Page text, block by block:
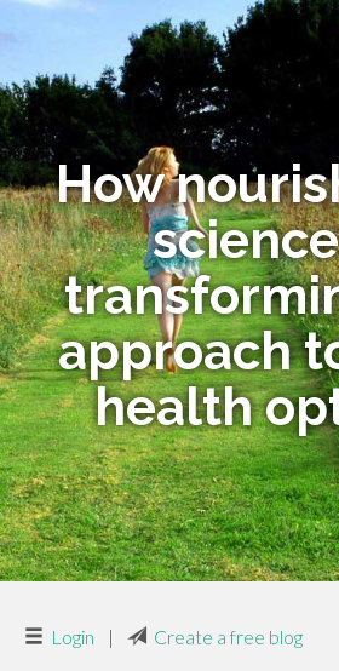
How
approach
health
Login | Create a free blog